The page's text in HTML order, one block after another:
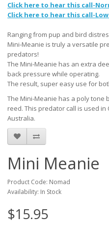
Click here to hear this call-
Click here to hear this call-
Ranging from pup and bird
Mini-Meanie is truly a versatile
predators!
The Mini-Meanie has an extra
back pressure while operating.
The result, super easy use for
The Mini-Meanie has a poly tone
reed. This predator call is used
Australia.
Mini Meanie
Product Code: Nomad
Availability: In Stock
$15.95